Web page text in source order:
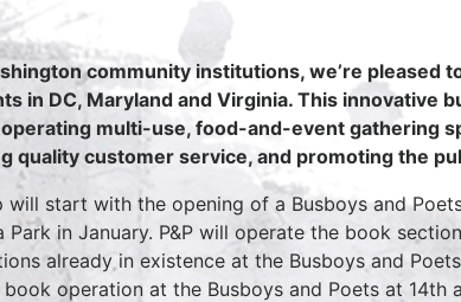
community institutions, we’re pleased
in DC, Maryland and Virginia. This innovative
operating multi-use, food-and-event gathering
quality customer service, and promoting the
will start with the opening of a Busboys and
Park in January. P&P will operate the book
already in existence at the Busboys and
operation at the Busboys and Poets at